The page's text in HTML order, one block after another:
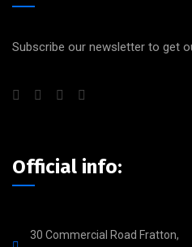
Subscribe our newsletter to get
Official info:
30 Commercial Road Fratton,